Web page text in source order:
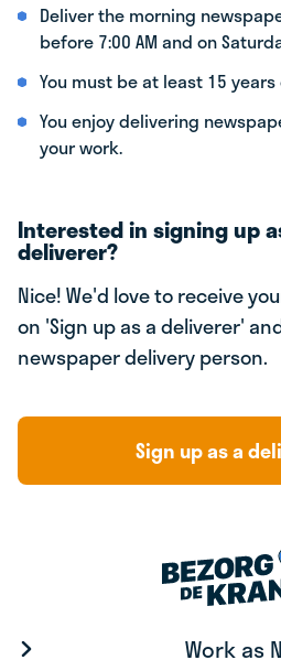
Deliver the morning
before 7:00 AM and on
You must be at least 15 years
You enjoy delivering
your work.
Interested in signing up
deliverer?
Nice! We'd love to receive
on 'Sign up as a deliverer'
newspaper delivery person.
Sign up as a
Work as